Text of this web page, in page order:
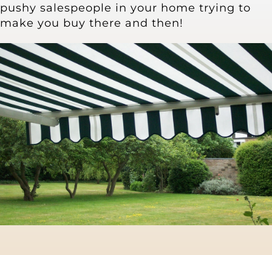
News
Contact
pushy salespeople in your home trying to
make you buy there and then!